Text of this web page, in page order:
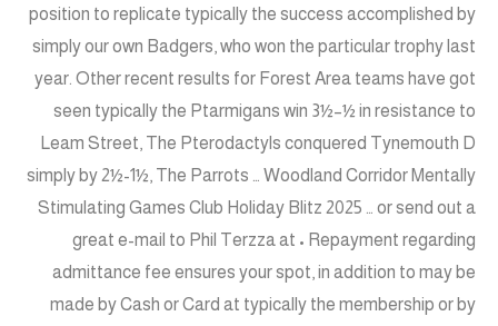
position to replicate typically the success accomplished by
simply our own Badgers, who won the particular trophy last
year. Other recent results for Forest Area teams have got
seen typically the Ptarmigans win 3½–½ in resistance to
Leam Street, The Pterodactyls conquered Tynemouth D
simply by 2½-1½, The Parrots … Woodland Corridor Mentally
Stimulating Games Club Holiday Blitz 2025 … or send out a
great e-mail to Phil Terzza at • Repayment regarding
admittance fee ensures your spot, in addition to may be
made by Cash or Card at typically the membership or by